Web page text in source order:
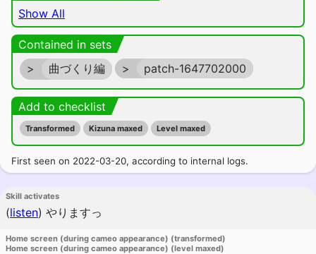
Show All
Contained in sets
>
曲づくり編 > patch-1647702000
Add to checklist
Transformed Kizuna maxed Level maxed
First seen on 2022-03-20, according to internal logs.
Skill activates
(listen) やりますっ
Home screen (during cameo appearance) (transformed)
Home screen (during cameo appearance) (level maxed)